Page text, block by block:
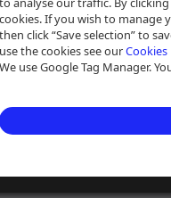
cookies. If you wish to manage
then click “Save selection” to
use the cookies see ourCookies
We use Google Tag Manager.
Help
Collection